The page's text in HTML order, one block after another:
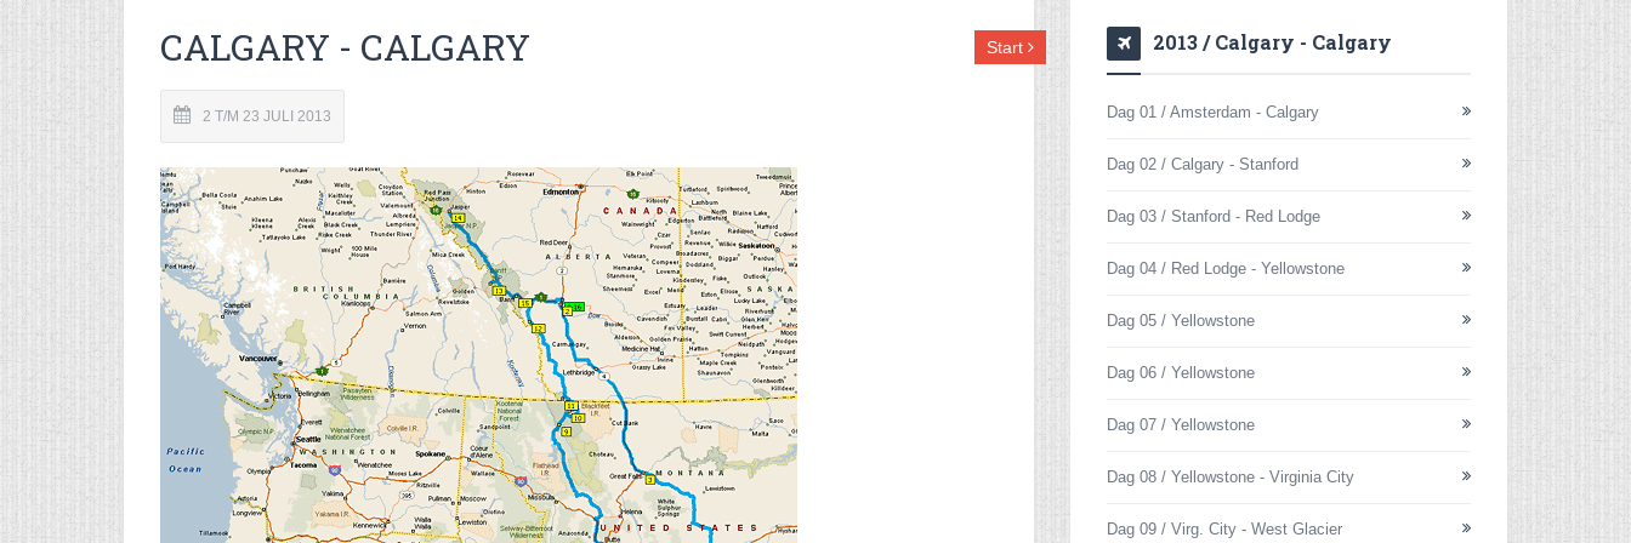
Start
CALGARY - CALGARY
2 T/M 23 JULI 2013
2013 / Calgary - Calgary
Dag 01 / Amsterdam - Calgary
Dag 02 / Calgary - Stanford
Dag 03 / Stanford - Red Lodge
Dag 04 / Red Lodge - Yellowstone
Dag 05 / Yellowstone
Dag 06 / Yellowstone
Dag 07 / Yellowstone
Dag 08 / Yellowstone - Virginia City
Dag 09 / Virg. City - West Glacier